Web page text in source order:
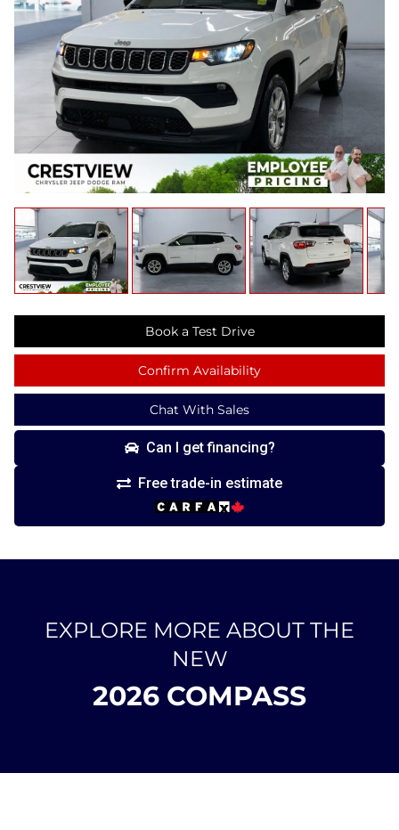
Book a Test Drive
Confirm Availability
Chat With Sales
Can I get financing?
Free trade-in estimate
EXPLORE MORE ABOUT THE
NEW
2026 COMPASS